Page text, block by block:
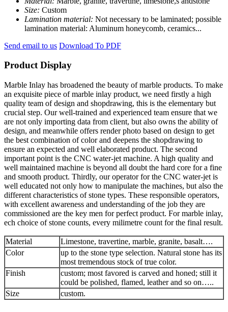
Size: Custom
Lamination material: Not necessary to be laminated; possible
lamination material: Aluminum honeycomb, ceramics...
Send email to us Download To PDF
Product Display
Marble Inlay has broadened the beauty of marble products. To make
an exquisite piece of marble inlay product, we need firstly a high
quality team of design and shopdrawing, this is the elementary but
crucial step. Our well-trained and experienced team ensure that we
are not only importing data from client, but also owns the ability of
design, and meanwhile offers render photo based on design to get
the best combination of color and deepens the shopdrawing to
ensure an expected and well elaborated product. The second
important point is the CNC water-jet machine. A high quality and
well maintained machine is beyond all doubt the hard core for a fine
and smooth product. Thirdly, our operator for the CNC water-jet is
well educated not only how to manipulate the machines, but also the
different characteristics of stone types. These responsible operators,
with excellent awareness and understanding of the job they are
commissioned are the key men for perfect product. For marble inlay,
ech choice of stone counts, every milimetre count for the final result.
Material
Limestone, travertine, marble, granite, basalt….
Color
up to the stone type selection. Natural stone has its
most tremendous stock of true color.
Finish
custom; most favored is carved and honed; still it
could be polished, flamed, leather and so on…..
Size
custom.